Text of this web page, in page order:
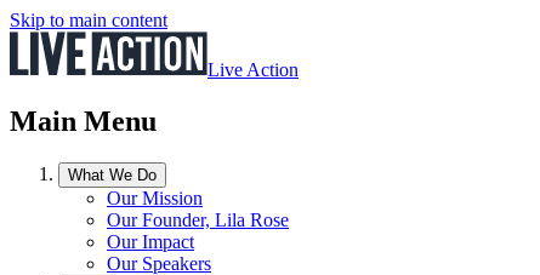
Skip to main content
Live Action
Main Menu
What We Do
Our Mission
Our Founder, Lila Rose
Our Impact
Our Speakers